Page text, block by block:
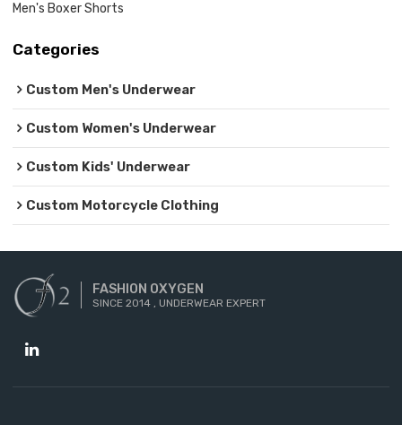
Men's Boxer Shorts
Categories
Custom Men's Underwear
Custom Women's Underwear
Custom Kids' Underwear
Custom Motorcycle Clothing
FASHION OXYGEN
SINCE 2014 , UNDERWEAR EXPERT